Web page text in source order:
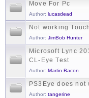
Move For Pc
Author: lucasdead
Not working
Author: JimBob Hunter
Microsoft Lync
CL-Eye Test
Author: Martin Bacon
PS3Eye does
Author: tangerine